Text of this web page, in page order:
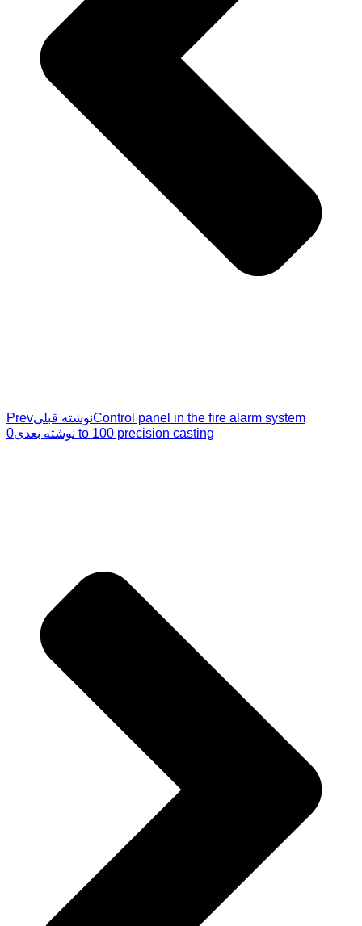
Prevنوشته قبلیControl panel in the fire alarm system
نوشته بعدی 0 to 100 precision casting